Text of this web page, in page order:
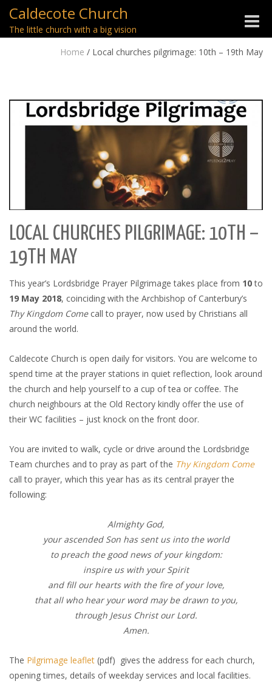
Caldecote Church
The little church with a big vision
Toggle
Home / Local churches pilgrimage: 10th – 19th May
LOCAL CHURCHES PILGRIMAGE: 10TH –
19TH MAY
This year’s Lordsbridge Prayer Pilgrimage takes place from 10to
19 May 2018, coinciding with the Archbishop of Canterbury’s
Thy Kingdom Comecall to prayer, now used by Christians all
around the world.
Caldecote Church is open daily for visitors. You are welcome to
spend time at the prayer stations in quiet reflection, look around
the church and help yourself to a cup of tea or coffee. The
church neighbours at the Old Rectory kindly offer the use of
their WC facilities – just knock on the front door.
You are invited to walk, cycle or drive around the Lordsbridge
Team churches and to pray as part of the Thy Kingdom Come
call to prayer, which this year has as its central prayer the
following:
Almighty God,
your ascended Son has sent us into the world
to preach the good news of your kingdom:
inspire us with your Spirit
and fill our hearts with the fire of your love,
that all who hear your word may be drawn to you,
through Jesus Christ our Lord.
Amen.
The Pilgrimage leaflet (pdf) gives the address for each church,
opening times, details of weekday services and local facilities.